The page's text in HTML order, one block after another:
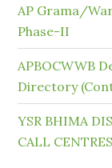
AP Grama/
Phase-II
APBOCWWB
Directory
YSR BHIMA
CALL CENTRES